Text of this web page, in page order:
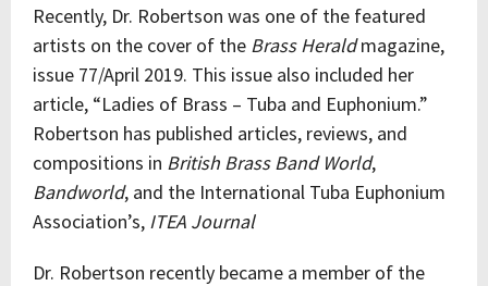
Recently, Dr. Robertson was one of the featured
artists on the cover of the Brass Heraldmagazine,
issue 77/April 2019. This issue also included her
article, “Ladies of Brass – Tuba and Euphonium.”
Robertson has published articles, reviews, and
compositions in British Brass Band World,
Bandworld, and the International Tuba Euphonium
Association’s, ITEA Journal
Dr. Robertson recently became a member of the